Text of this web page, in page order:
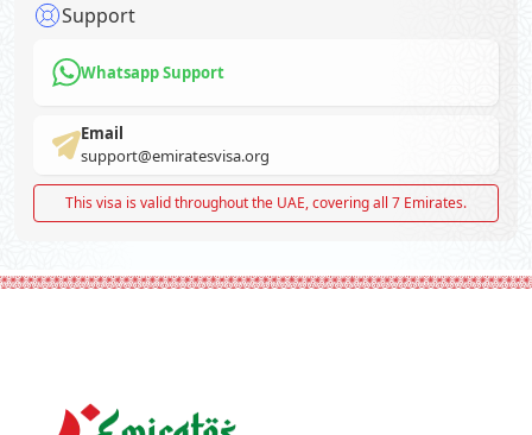
Support
Whatsapp Support
Email
support@emiratesvisa.org
This visa is valid throughout the UAE, covering all 7 Emirates.